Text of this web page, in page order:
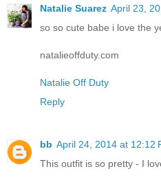
Natalie Suarez April 23,
so so cute babe i love the
natalieoffduty.com
Natalie Off Duty
Reply
bb April 24, 2014 at 12:12
This outfit is so pretty - I